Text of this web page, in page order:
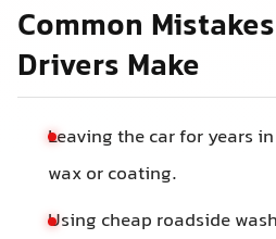
Common
Drivers Make
Leaving the car for years
wax or coating.
Using cheap roadside